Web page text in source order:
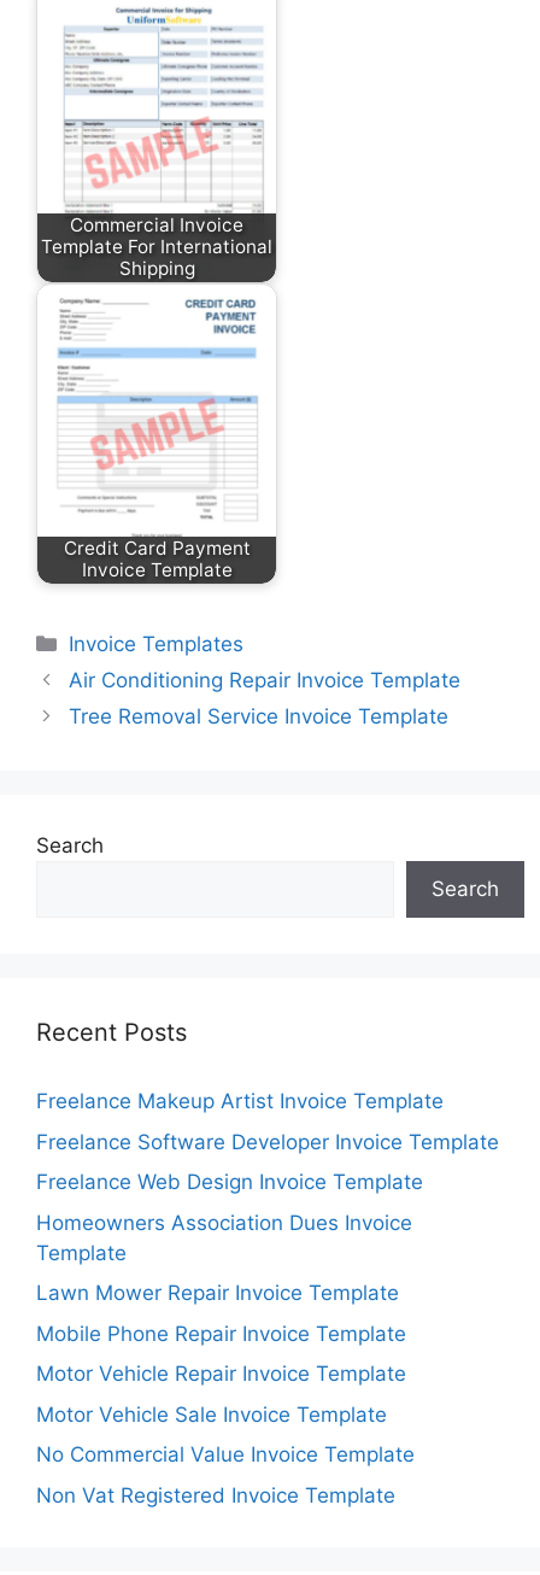
Commercial Invoice
Template For International
Shipping
Credit Card Payment
Invoice Template
Categories
Invoice Templates
Air Conditioning Repair Invoice Template
Tree Removal Service Invoice Template
Search
Search
Recent Posts
Freelance Makeup Artist Invoice Template
Freelance Software Developer Invoice Template
Freelance Web Design Invoice Template
Homeowners Association Dues Invoice
Template
Lawn Mower Repair Invoice Template
Mobile Phone Repair Invoice Template
Motor Vehicle Repair Invoice Template
Motor Vehicle Sale Invoice Template
No Commercial Value Invoice Template
Non Vat Registered Invoice Template